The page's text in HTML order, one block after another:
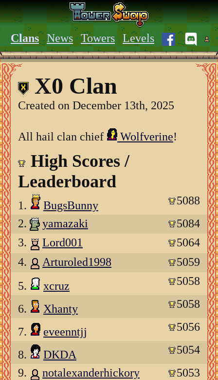
Clans News Towers Levels
X0 Clan
Created on December 13th, 2025
All hail clan chief Wolfverine!
High Scores /
Leaderboard
1. BugsBunny
5088
2.
yamazaki
5084
3.
Lord001
5064
4.
Arturoled1998
5059
5.
xcruz 5058
6. Xhanty 5058
7. eveenntjj 5056
8. DKDA
5054
9.
notalexanderhickory
5053